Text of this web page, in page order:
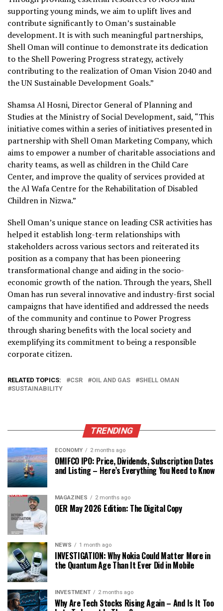
supporting young minds, we aim to uplift lives and
contribute significantly to Oman’s sustainable
development. It is with such meaningful partnerships,
Shell Oman will continue to demonstrate its dedication
to the Shell Powering Progress strategy, actively
contributing to the realization of Oman Vision 2040 and
the UN Sustainable Development Goals.”
Shamsa Al Hosni, Director General of Planning and
Studies at the Ministry of Social Development, said, “This
initiative comes within a series of initiatives presented in
partnership with Shell Oman Marketing Company, which
aims to empower a number of charitable associations and
charity teams, as well as children in the Child Care
Center, and improve the quality of services provided at
the Al Wafa Centre for the Rehabilitation of Disabled
Children in Nizwa.”
Shell Oman’s unique stance on leading CSR activities has
helped it establish long-term relationships with
stakeholders across various sectors and reiterated its
position as a company that has been pioneering
transformational change and aiding in the socio-
economic growth of the nation. Through the years, Shell
Oman has run several innovative and industry-first social
campaigns that have identified and addressed the needs
of the community and continue to Power Progress
through sharing benefits with the local society and
exemplifying its commitment to being a responsible
corporate citizen.
RELATED TOPICS: CSR OIL AND GAS
SHELL OMAN
SUSTAINABILITY
TRENDING
ECONOMY 2 months ago
OMIFCO IPO: Price, Dividends, Subscription Dates
and Listing – Here’s Everything You Need to Know
MAGAZINES 2 months ago
OER May 2026 Edition: The Digital Copy
NEWS 1 month ago
INVESTIGATION: Why Nokia Could Matter More in
the Quantum Age Than It Ever Did in Mobile
INVESTMENT 2 months ago
Why Are Tech Stocks Rising Again – And Is It Too